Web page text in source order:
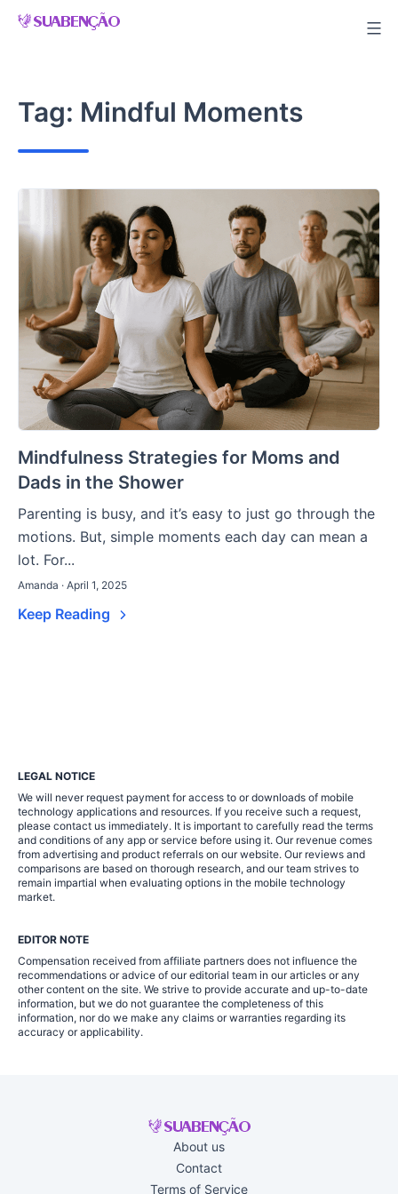
Skip
Tag: Mindful Moments
Mindfulness Strategies for Moms and
Dads in the Shower
Parenting is busy, and it’s easy to just go through the
motions. But, simple moments each day can mean a
lot. For...
Amanda · April 1, 2025
Keep Reading
LEGAL NOTICE
We will never request payment for access to or downloads of mobile
technology applications and resources. If you receive such a request,
please contact us immediately. It is important to carefully read the terms
and conditions of any app or service before using it. Our revenue comes
from advertising and product referrals on our website. Our reviews and
comparisons are based on thorough research, and our team strives to
remain impartial when evaluating options in the mobile technology
market.
EDITOR NOTE
Compensation received from affiliate partners does not influence the
recommendations or advice of our editorial team in our articles or any
other content on the site. We strive to provide accurate and up-to-date
information, but we do not guarantee the completeness of this
information, nor do we make any claims or warranties regarding its
accuracy or applicability.
About us
Contact
Terms of Service